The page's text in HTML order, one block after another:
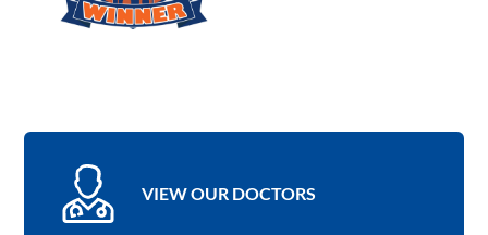
VIEW OUR DOCTORS